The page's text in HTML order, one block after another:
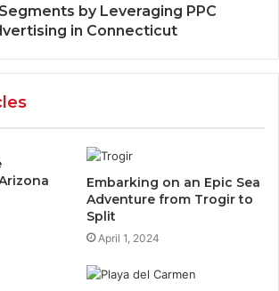
by Leveraging PPC
in Connecticut
Embarking on an Epic Sea
Adventure from Trogir to
Split
April 1, 2024